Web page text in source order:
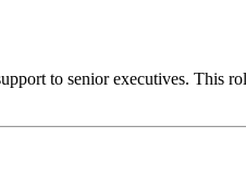
to senior executives.